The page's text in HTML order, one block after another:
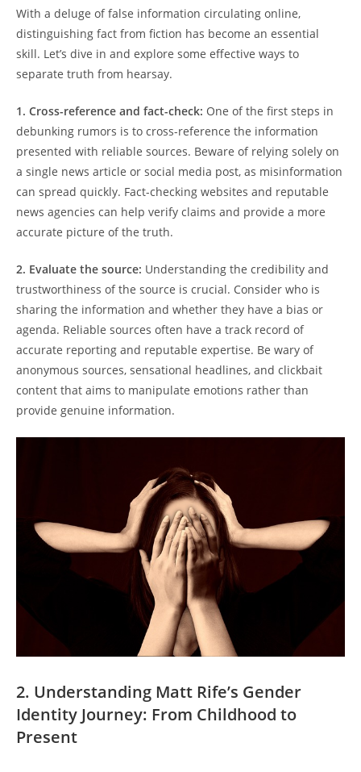
With a deluge of false information circulating online,
distinguishing fact from fiction has become an essential
skill. Let’s dive in and explore some effective ways to
separate truth from hearsay.
1. Cross-reference and fact-check: One of the first steps in
debunking rumors is to cross-reference the information
presented with reliable sources. Beware of relying solely on
a single news article or social media post, as misinformation
can spread quickly. Fact-checking websites and reputable
news agencies can help verify claims and provide a more
accurate picture of the truth.
2. Evaluate the source: Understanding the credibility and
trustworthiness of the source is crucial. Consider who is
sharing the information and whether they have a bias or
agenda. Reliable sources often have a track record of
accurate reporting and reputable expertise. Be wary of
anonymous sources, sensational headlines, and clickbait
content that aims to manipulate emotions rather than
provide genuine information.
2. Understanding Matt Rife’s Gender
Identity Journey: From Childhood to
Present